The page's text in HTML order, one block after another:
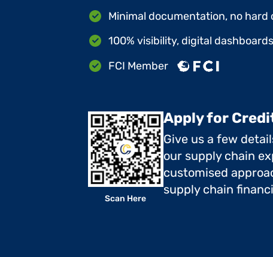
Minimal documentation, no hard
100% visibility, digital dashboards
FCI Member
Scan Here
Apply for
Give us a few
our supply chain
customised
supply chain